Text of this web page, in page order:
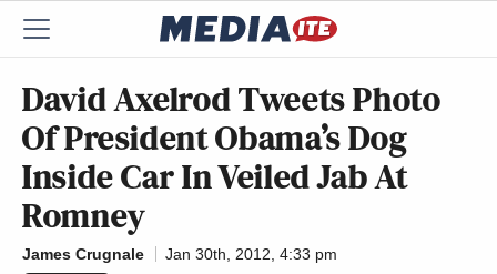
David Axelrod Tweets Photo
Of President Obama’s Dog
Inside Car In Veiled Jab At
Romney
James Crugnale
Jan 30th, 2012, 4:33 pm